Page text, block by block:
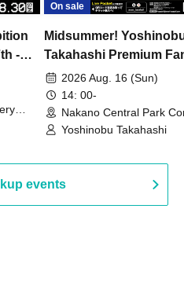
-
On sale
Midsummer!
Takahashi Premium
2026 Aug. 16 (Sun)
14: 00-
Nakano Central Park
Hall B (Tokyo)
Yoshinobu Takahashi
events